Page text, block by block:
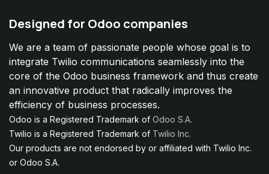
Designed for Odoo companies
We are a team of passionate people whose goal is to
integrate Twilio communications seamlessly into the
core of the Odoo business framework and thus create
an innovative product that radically improves the
efficiency of business processes.
Odoo is a Registered Trademark of Odoo S.A.
Twilio is a Registered Trademark of Twilio Inc.
Our products are not endorsed by or affiliated with Twilio Inc.
or Odoo S.A.